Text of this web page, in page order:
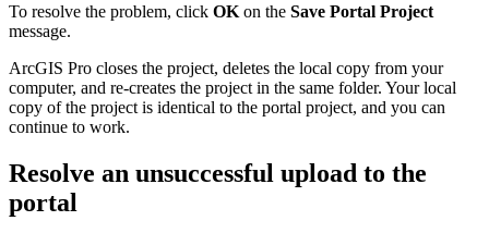
To resolve the problem, click OK on the Save Portal Project
message.
ArcGIS Pro closes the project, deletes the local copy from your
computer, and re-creates the project in the same folder. Your local
copy of the project is identical to the portal project, and you can
continue to work.
Resolve an unsuccessful upload to the
portal